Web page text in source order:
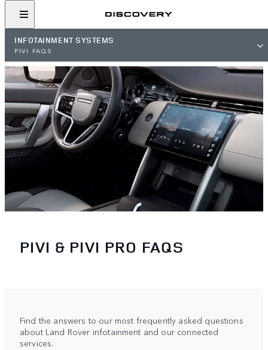
INFOTAINMENT SYSTEMS
PIVI FAQS
PIVI & PIVI PRO FAQS
Find the answers to our most frequently asked questions
about Land Rover infotainment and our connected
services.